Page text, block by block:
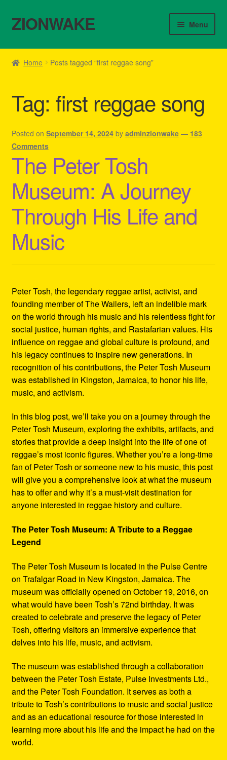
Skip
to
Skip
to
ZIONWAKE Menu
Home
Cart
Checkout
Contact Us – Outfit Ideas For Reggae Concert
Homepage Reggae Apparel
My account
Refund and Returns Policy
Shipping Policy Information
Home Posts tagged “first reggae song”
Tag: first reggae song
Posted on September 14, 2024 by adminzionwake — 183
Comments
The Peter Tosh
Museum: A Journey
Through His Life and
Music
Peter Tosh, the legendary reggae artist, activist, and
founding member of The Wailers, left an indelible mark
on the world through his music and his relentless fight for
social justice, human rights, and Rastafarian values. His
influence on reggae and global culture is profound, and
his legacy continues to inspire new generations. In
recognition of his contributions, the Peter Tosh Museum
was established in Kingston, Jamaica, to honor his life,
music, and activism.
In this blog post, we’ll take you on a journey through the
Peter Tosh Museum, exploring the exhibits, artifacts, and
stories that provide a deep insight into the life of one of
reggae’s most iconic figures. Whether you’re a long-time
fan of Peter Tosh or someone new to his music, this post
will give you a comprehensive look at what the museum
has to offer and why it’s a must-visit destination for
anyone interested in reggae history and culture.
The Peter Tosh Museum: A Tribute to a Reggae
Legend
The Peter Tosh Museum is located in the Pulse Centre
on Trafalgar Road in New Kingston, Jamaica. The
museum was officially opened on October 19, 2016, on
what would have been Tosh’s 72nd birthday. It was
created to celebrate and preserve the legacy of Peter
Tosh, offering visitors an immersive experience that
delves into his life, music, and activism.
The museum was established through a collaboration
between the Peter Tosh Estate, Pulse Investments Ltd.,
and the Peter Tosh Foundation. It serves as both a
tribute to Tosh’s contributions to music and social justice
and as an educational resource for those interested in
learning more about his life and the impact he had on the
world.